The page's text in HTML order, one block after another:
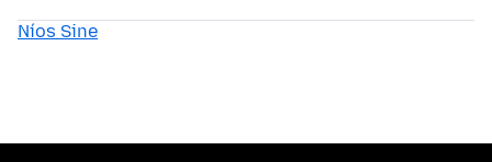
Níos Sine